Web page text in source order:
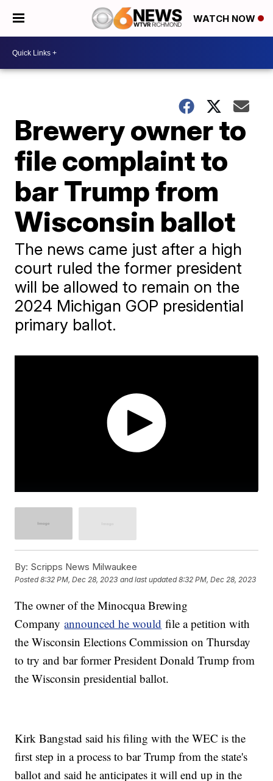
WATCH NOW
Brewery owner to
file complaint to
bar Trump from
Wisconsin ballot
The news came just after a high
court ruled the former president
will be allowed to remain on the
2024 Michigan GOP presidential
primary ballot.
By: Scripps News Milwaukee
Posted8:32 PM, Dec 28, 2023 and last updated 8:32 PM, Dec 28, 2023
The owner of the Minocqua Brewing
Companyannounced he would file a petition with
the Wisconsin Elections Commission on Thursday
to try and bar former President Donald Trump from
the Wisconsin presidential ballot.
Kirk Bangstad said his filing with the WEC is the
first step in a process to bar Trump from the state's
ballot and said he anticipates it will end up in the